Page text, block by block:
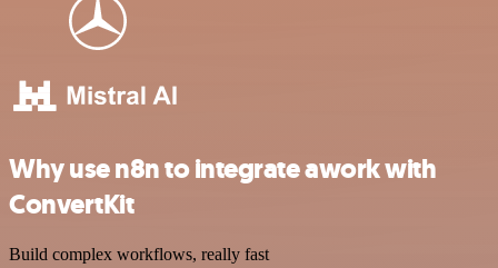
Why use n8n to integrate awork with
ConvertKit
Build complex workflows, really fast